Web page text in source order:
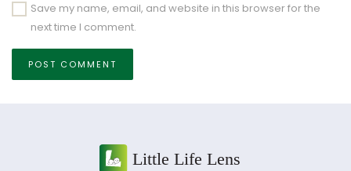
Save my name, email, and website in this browser for the
next time I comment.